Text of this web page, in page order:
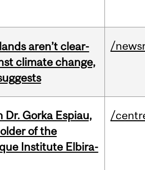
aren’t clear-
climate change,
/
Gorka Espiau,
of the
Institute Elbira-
/